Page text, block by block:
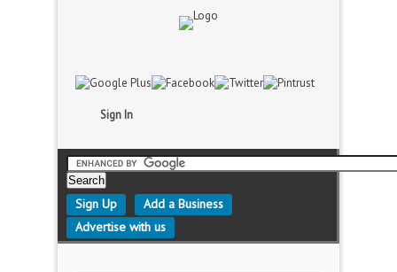
Sign In
Sign Up
Add a Business
Advertise with us